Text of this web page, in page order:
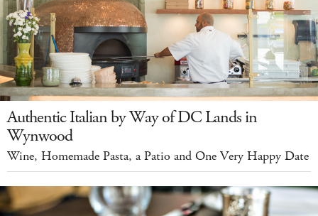
Authentic Italian by Way of DC Lands in
Wynwood
Wine, Homemade Pasta, a Patio and One Very Happy Date